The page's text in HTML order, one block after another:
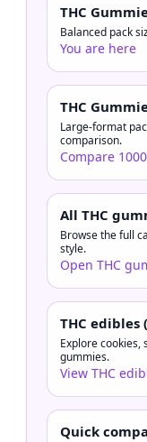
THC
Balanced pack
You are here
THC
Large-format
comparison.
Compare
All THC
Browse the full
style.
Open THC
THC edibles
Explore cookies,
gummies.
View THC
Quick